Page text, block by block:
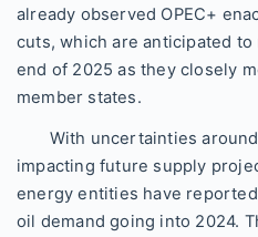
already observed OPEC+
cuts, which are anticipated
end of 2025 as they closely
member states.
With uncertainties
impacting future supply
energy entities have
oil demand going into 2024.